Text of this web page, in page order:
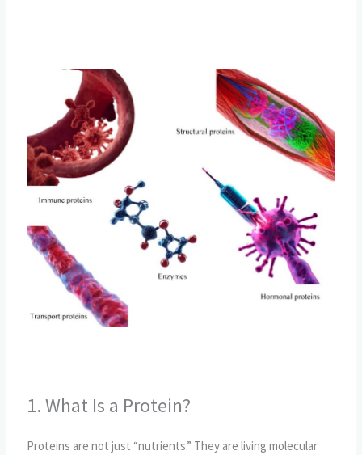
1. What Is a Protein?
Proteins are not just “nutrients.” They are living molecular